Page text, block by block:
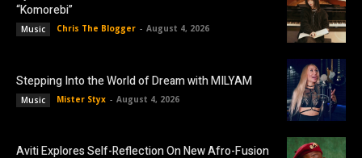
“Komorebi”
Music Chris The Blogger - August 4, 2026
Stepping Into the World of Dream with MILYAM
Music Mister Styx - August 4, 2026
Aviti Explores Self-Reflection On New Afro-Fusion